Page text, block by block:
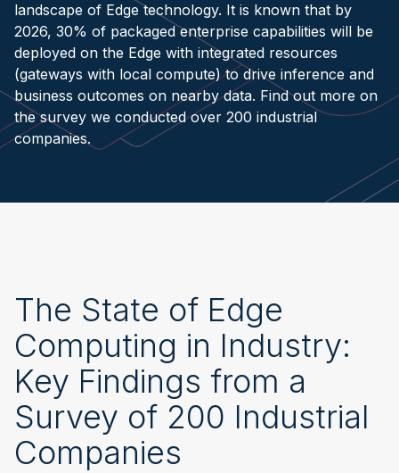
landscape of Edge technology. It is known that by
2026, 30% of packaged enterprise capabilities will be
deployed on the Edge with integrated resources
(gateways with local compute) to drive inference and
business outcomes on nearby data. Find out more on
the survey we conducted over 200 industrial
companies.
The State of Edge
Computing in Industry:
Key Findings from a
Survey of 200 Industrial
Companies